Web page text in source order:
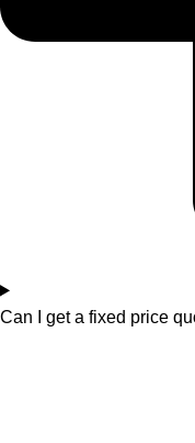
Can I get a fixed price